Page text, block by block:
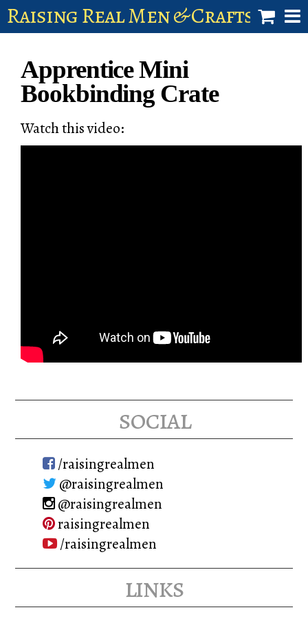
Raising Real Men & Craftsman
account
Apprentice Mini
Bookbinding Crate
Watch this video:
social
/raisingrealmen
@raisingrealmen
@raisingrealmen
raisingrealmen
/raisingrealmen
links